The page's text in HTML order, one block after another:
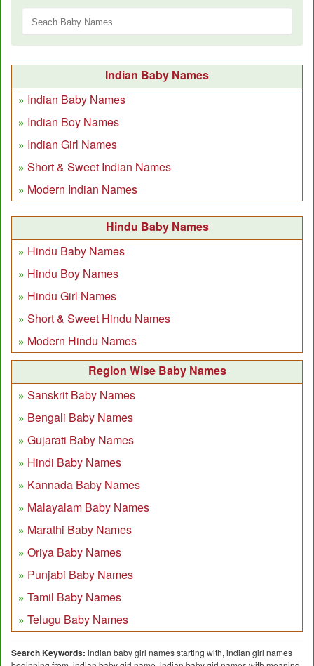
Indian Baby Names
Indian Baby Names
Indian Boy Names
Indian Girl Names
Short & Sweet Indian Names
Modern Indian Names
Hindu Baby Names
Hindu Baby Names
Hindu Boy Names
Hindu Girl Names
Short & Sweet Hindu Names
Modern Hindu Names
Region Wise Baby Names
Sanskrit Baby Names
Bengali Baby Names
Gujarati Baby Names
Hindi Baby Names
Kannada Baby Names
Malayalam Baby Names
Marathi Baby Names
Oriya Baby Names
Punjabi Baby Names
Tamil Baby Names
Telugu Baby Names
Search Keywords: indian baby girl names starting with, indian girl names